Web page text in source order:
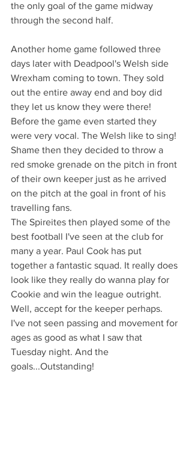
the only goal of the game midway
through the second half.
Another home game followed three
days later with Deadpool's Welsh side
Wrexham coming to town. They sold
out the entire away end and boy did
they let us know they were there!
Before the game even started they
were very vocal. The Welsh like to sing!
Shame then they decided to throw a
red smoke grenade on the pitch in front
of their own keeper just as he arrived
on the pitch at the goal in front of his
travelling fans.
The Spireites then played some of the
best football I've seen at the club for
many a year. Paul Cook has put
together a fantastic squad. It really does
look like they really do wanna play for
Cookie and win the league outright.
Well, accept for the keeper perhaps.
I've not seen passing and movement for
ages as good as what I saw that
Tuesday night. And the
goals...Outstanding!